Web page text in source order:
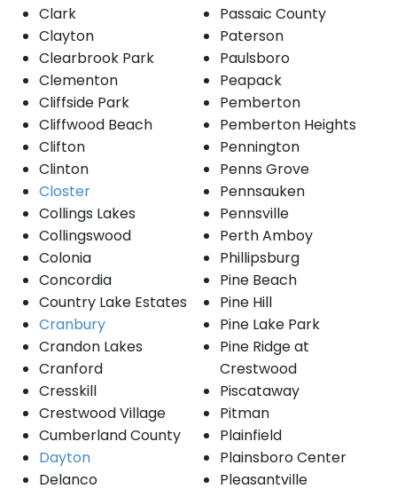
Clark
Clayton
Clearbrook Park
Clementon
Cliffside Park
Cliffwood Beach
Clifton
Clinton
Closter
Collings Lakes
Collingswood
Colonia
Concordia
Country Lake Estates
Cranbury
Crandon Lakes
Cranford
Cresskill
Crestwood Village
Cumberland County
Dayton
Delanco
Passaic County
Paterson
Paulsboro
Peapack
Pemberton
Pemberton Heights
Pennington
Penns Grove
Pennsauken
Pennsville
Perth Amboy
Phillipsburg
Pine Beach
Pine Hill
Pine Lake Park
Pine Ridge at
Crestwood
Piscataway
Pitman
Plainfield
Plainsboro Center
Pleasantville